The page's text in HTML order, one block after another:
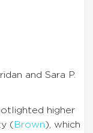
and Sara P.
higher
( Brown), which